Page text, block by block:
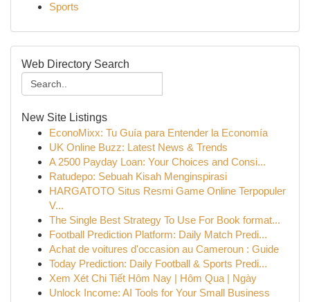
Sports
Web Directory Search
New Site Listings
EconoMixx: Tu Guía para Entender la Economía
UK Online Buzz: Latest News & Trends
A 2500 Payday Loan: Your Choices and Consi...
Ratudepo: Sebuah Kisah Menginspirasi
HARGATOTO Situs Resmi Game Online Terpopuler
V...
The Single Best Strategy To Use For Book format...
Football Prediction Platform: Daily Match Predi...
Achat de voitures d'occasion au Cameroun : Guide
Today Prediction: Daily Football & Sports Predi...
Xem Xét Chi Tiết Hôm Nay | Hôm Qua | Ngày
Unlock Income: AI Tools for Your Small Business